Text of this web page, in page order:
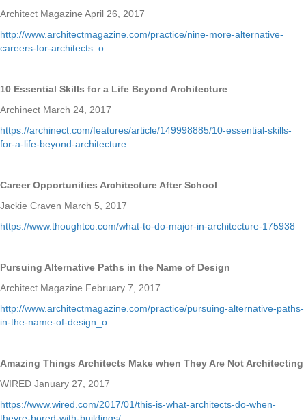
Architect Magazine April 26, 2017
http://www.architectmagazine.com/practice/nine-more-alternative-
careers-for-architects_o
10 Essential Skills for a Life Beyond Architecture
Archinect March 24, 2017
https://archinect.com/features/article/149998885/10-essential-skills-
for-a-life-beyond-architecture
Career Opportunities Architecture After School
Jackie Craven March 5, 2017
https://www.thoughtco.com/what-to-do-major-in-architecture-175938
Pursuing Alternative Paths in the Name of Design
Architect Magazine February 7, 2017
http://www.architectmagazine.com/practice/pursuing-alternative-paths-
in-the-name-of-design_o
Amazing Things Architects Make when They Are Not Architecting
WIRED January 27, 2017
https://www.wired.com/2017/01/this-is-what-architects-do-when-